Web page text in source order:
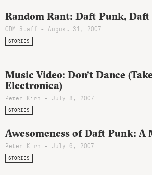
Random Rant: Daft Punk,
CDM Staff - August 31, 2007
STORIES
Music Video: Don’t Dance
Electronica)
Peter Kirn - July 8, 2007
STORIES
Awesomeness of Daft Punk: A
Peter Kirn - July 6, 2007
STORIES